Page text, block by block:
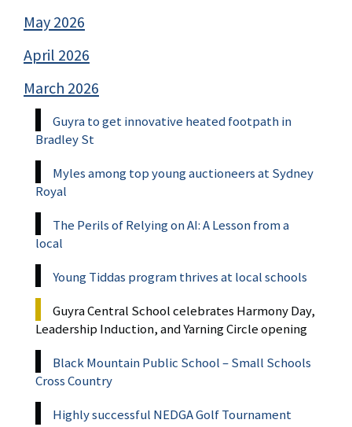
May 2026
April 2026
March 2026
Guyra to get innovative heated footpath in
Bradley St
Myles among top young auctioneers at Sydney
Royal
The Perils of Relying on AI: A Lesson from a
local
Young Tiddas program thrives at local schools
Guyra Central School celebrates Harmony Day,
Leadership Induction, and Yarning Circle opening
Black Mountain Public School – Small Schools
Cross Country
Highly successful NEDGA Golf Tournament